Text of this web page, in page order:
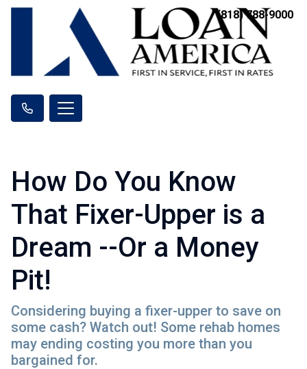
(818) 788-9000
How Do You Know
That Fixer-Upper is a
Dream --Or a Money
Pit!
Considering buying a fixer-upper to save on
some cash? Watch out! Some rehab homes
may ending costing you more than you
bargained for.